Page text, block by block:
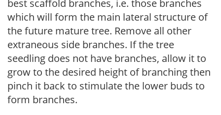
best scaffold branches, i.e. those branches
which will form the main lateral structure of
the future mature tree. Remove all other
extraneous side branches. If the tree
seedling does not have branches, allow it to
grow to the desired height of branching then
pinch it back to stimulate the lower buds to
form branches.